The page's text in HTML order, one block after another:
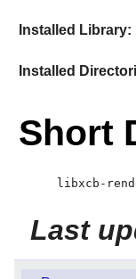
Installed Library:
Installed
Short
libxcb-
Last